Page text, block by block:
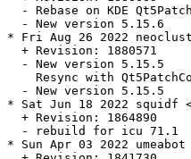
- Rebase on KDE
  - New version 5.15.6
* Fri Aug 26 2022
  + Revision: 1880571
  - New version 5.15.5
Resync with
  - New version 5.15.5
* Sat Jun 18 2022 squidf
  + Revision: 1864890
  - rebuild for icu 71.1
* Sun Apr 03 2022 umeabot